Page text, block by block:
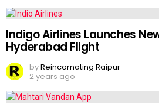
Indigo Airlines Launches
Hyderabad Flight
byReincarnating Raipur
2 years ago